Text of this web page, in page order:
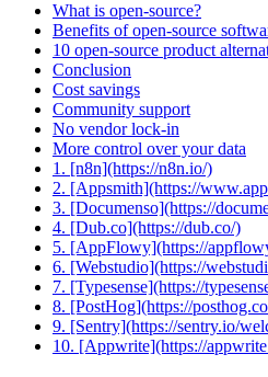
What is open-source?
Benefits of open-source
10 open-source product
Conclusion
Cost savings
Community support
No vendor lock-in
More control over your data
1. [n8n](https://n8n.io/)
2. [Appsmith](https://
3. [Documenso](https://
4. [Dub.co](https://dub.co/)
5. [AppFlowy](https://
6. [Webstudio](https://
7. [Typesense](https://
8. [PostHog](https://
9. [Sentry](https://sentry.io/
10. [Appwrite](https://